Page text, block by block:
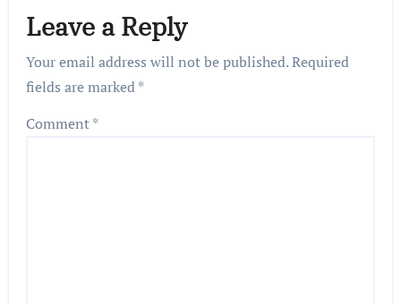
Leave a Reply
Your email address will not be published.Required
fields are marked*
Comment*